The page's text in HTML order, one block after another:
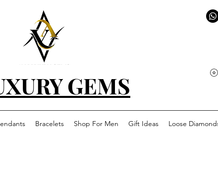
GEMS
Bracelets Shop For Men Gift Ideas Loose